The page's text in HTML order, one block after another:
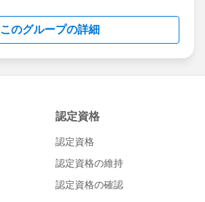
このグループの詳細